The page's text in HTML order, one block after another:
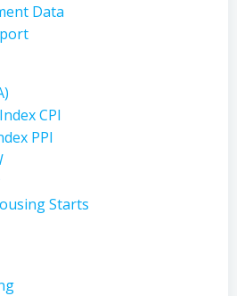
Data
CPI
PPI
Starts